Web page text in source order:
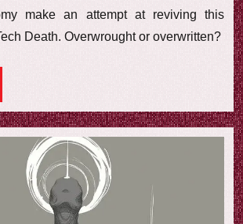
make an attempt at reviving this
Death. Overwrought or overwritten?